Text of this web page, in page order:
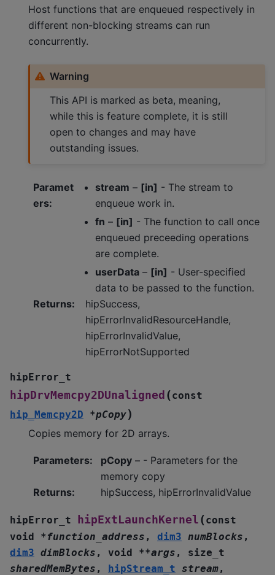
Host functions that are enqueued respectively in
different non-blocking streams can run
concurrently.
Warning
This API is marked as beta, meaning,
while this is feature complete, it is still
open to changes and may have
outstanding issues.
Paramet
ers:
stream – [in] - The stream to
enqueue work in.
fn – [in] - The function to call once
enqueued preceeding operations
are complete.
userData– [in] - User-specified
data to be passed to the function.
Returns:
hipSuccess,
hipErrorInvalidResourceHandle,
hipErrorInvalidValue,
hipErrorNotSupported
hipError_t
hipDrvMemcpy2DUnaligned (const
hip_Memcpy2D
*pCopy)
Copies memory for 2D arrays.
Parameters: pCopy – - Parameters for the
memory copy
Returns: hipSuccess, hipErrorInvalidValue
hipError_t hipExtLaunchKernel (const
void
*function_address , dim3 numBlocks ,
dim3 dimBlocks , void **args , size_t
sharedMemBytes , hipStream_t stream,